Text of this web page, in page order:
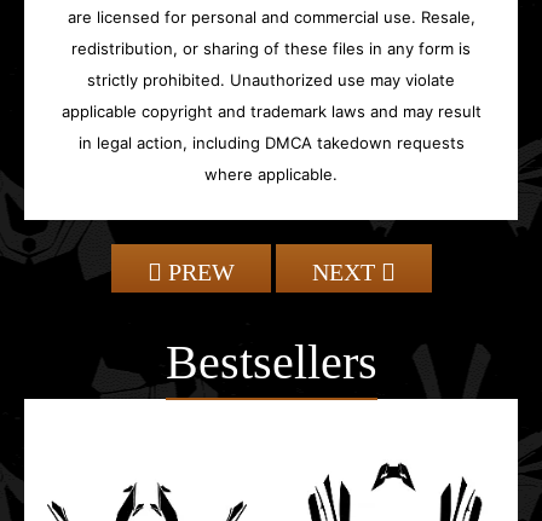
are licensed for personal and commercial use. Resale,
redistribution, or sharing of these files in any form is
strictly prohibited. Unauthorized use may violate
applicable copyright and trademark laws and may result
in legal action, including DMCA takedown requests
where applicable.
PREW NEXT
Bestsellers